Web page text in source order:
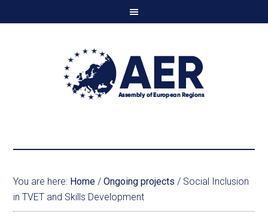
You are here: Home / Ongoing projects / Social Inclusion
in TVET and Skills Development